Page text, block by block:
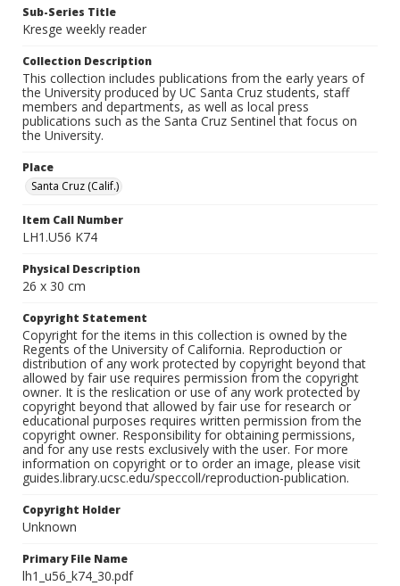
Sub-Series Title
Kresge weekly reader
Collection Description
This collection includes publications from the early years of
the University produced by UC Santa Cruz students, staff
members and departments, as well as local press
publications such as the Santa Cruz Sentinel that focus on
the University.
Place
Santa Cruz (Calif.)
Item Call Number
LH1.U56 K74
Physical Description
26 x 30 cm
Copyright Statement
Copyright for the items in this collection is owned by the
Regents of the University of California. Reproduction or
distribution of any work protected by copyright beyond that
allowed by fair use requires permission from the copyright
owner. It is the reslication or use of any work protected by
copyright beyond that allowed by fair use for research or
educational purposes requires written permission from the
copyright owner. Responsibility for obtaining permissions,
and for any use rests exclusively with the user. For more
information on copyright or to order an image, please visit
guides.library.ucsc.edu/speccoll/reproduction-publication.
Copyright Holder
Unknown
Primary File Name
lh1_u56_k74_30.pdf